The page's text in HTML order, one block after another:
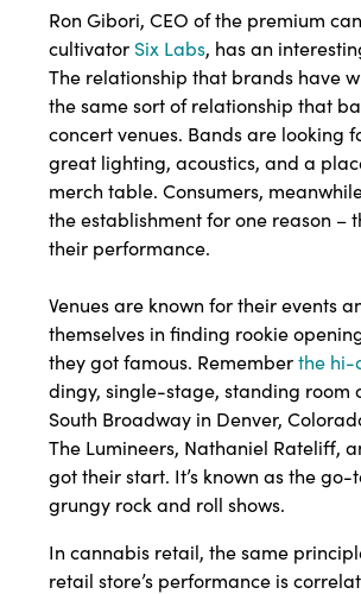
Ron Gibori, CEO of the premium
cultivator Six Labs, has an
The relationship that brands have
the same sort of relationship that
concert venues. Bands are looking
great lighting, acoustics, and a
merch table. Consumers,
the establishment for one reason –
their performance.
Venues are known for their events
themselves in finding rookie
they got famous. Rememberthe hi-
dingy, single-stage, standing room
South Broadway in Denver,
The Lumineers, Nathaniel Rateliff,
got their start. It’s known as the go-
grungy rock and roll shows.
In cannabis retail, the same
retail store’s performance is